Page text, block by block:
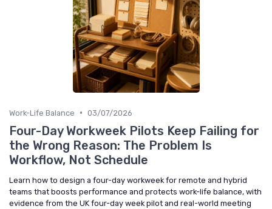
Work-Life Balance • 03/07/2026
Four-Day Workweek Pilots Keep Failing for
the Wrong Reason: The Problem Is
Workflow, Not Schedule
Learn how to design a four-day workweek for remote and hybrid
teams that boosts performance and protects work-life balance, with
evidence from the UK four-day week pilot and real-world meeting